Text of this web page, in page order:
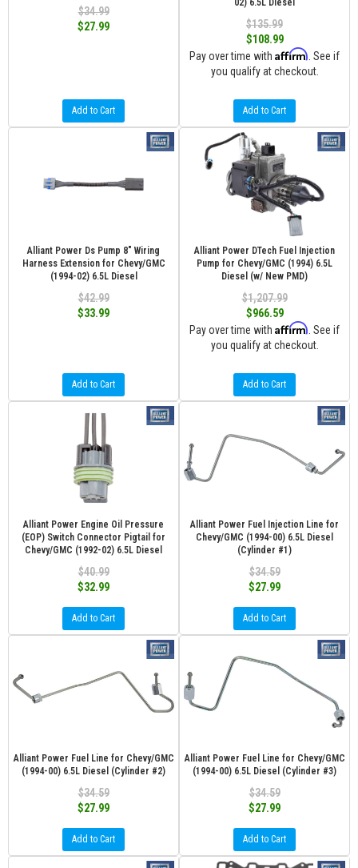
$34.99
$27.99
Add to Cart
02) 6.5L Diesel
$135.99
$108.99
Pay over time with Affirm . See if
you qualify at checkout.
Add to Cart
Alliant Power Ds Pump 8" Wiring
Harness Extension for Chevy/GMC
(1994-02) 6.5L Diesel
$42.99
$33.99
Add to Cart
Alliant Power DTech Fuel Injection
Pump for Chevy/GMC (1994) 6.5L
Diesel (w/ New PMD)
$1,207.99
$966.59
Pay over time with Affirm . See if
you qualify at checkout.
Add to Cart
Alliant Power Engine Oil Pressure
(EOP) Switch Connector Pigtail for
Chevy/GMC (1992-02) 6.5L Diesel
$40.99
$32.99
Add to Cart
Alliant Power Fuel Injection Line for
Chevy/GMC (1994-00) 6.5L Diesel
(Cylinder #1)
$34.59
$27.99
Add to Cart
Alliant Power Fuel Line for Chevy/GMC
(1994-00) 6.5L Diesel (Cylinder #2)
$34.59
$27.99
Add to Cart
Alliant Power Fuel Line for Chevy/GMC
(1994-00) 6.5L Diesel (Cylinder #3)
$34.59
$27.99
Add to Cart